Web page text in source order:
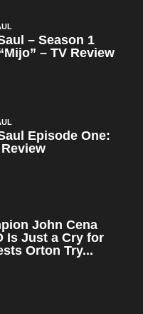
– Season 1
– TV Review
Episode One:
John Cena
Is Just a Cry for
Orton Try...